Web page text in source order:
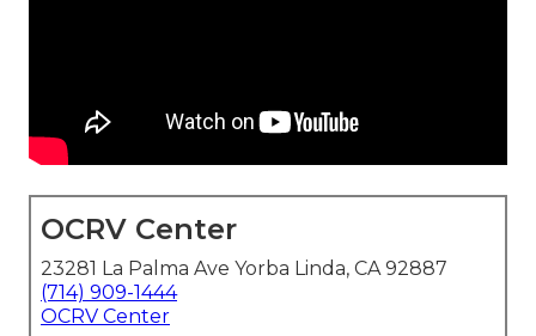
OCRV Center
23281 La Palma Ave Yorba Linda, CA 92887
(714) 909-1444
OCRV Center